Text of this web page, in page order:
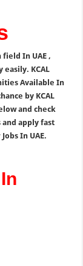
field In UAE ,
easily. KCAL
Available In
by KCAL
and check
and apply fast
In UAE.